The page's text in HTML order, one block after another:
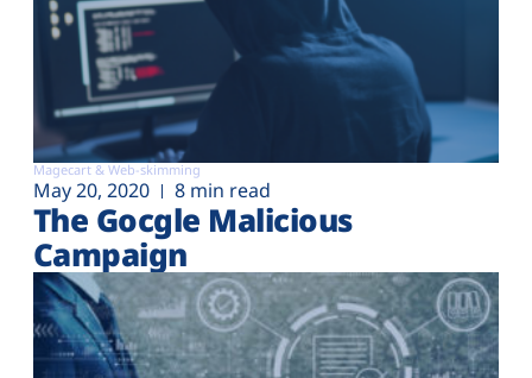
Magecart & Web-skimming
May 20, 2020 8 min read
The Gocgle Malicious
Campaign